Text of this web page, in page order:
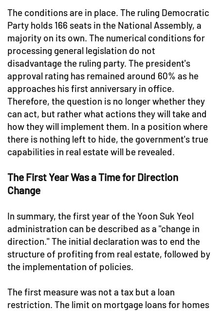
The conditions are in place. The ruling Democratic
Party holds 166 seats in the National Assembly, a
majority on its own. The numerical conditions for
processing general legislation do not
disadvantage the ruling party. The president's
approval rating has remained around 60% as he
approaches his first anniversary in office.
Therefore, the question is no longer whether they
can act, but rather what actions they will take and
how they will implement them. In a position where
there is nothing left to hide, the government's true
capabilities in real estate will be revealed.
The First Year Was a Time for Direction
Change
In summary, the first year of the Yoon Suk Yeol
administration can be described as a "change in
direction." The initial declaration was to end the
structure of profiting from real estate, followed by
the implementation of policies.
The first measure was not a tax but a loan
restriction. The limit on mortgage loans for homes